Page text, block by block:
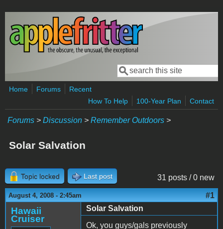
Skip to main content
Search form
Search
Home Forums
Recent
How To Help
100-Year Plan Contact
Forums > Discussion > Remember Outdoors >
Solar Salvation
31 posts / 0 new
Topic locked Last post
August 4, 2008 - 2:45am #1
Hawaii
Cruiser
Solar Salvation
Ok, you guys/gals previously